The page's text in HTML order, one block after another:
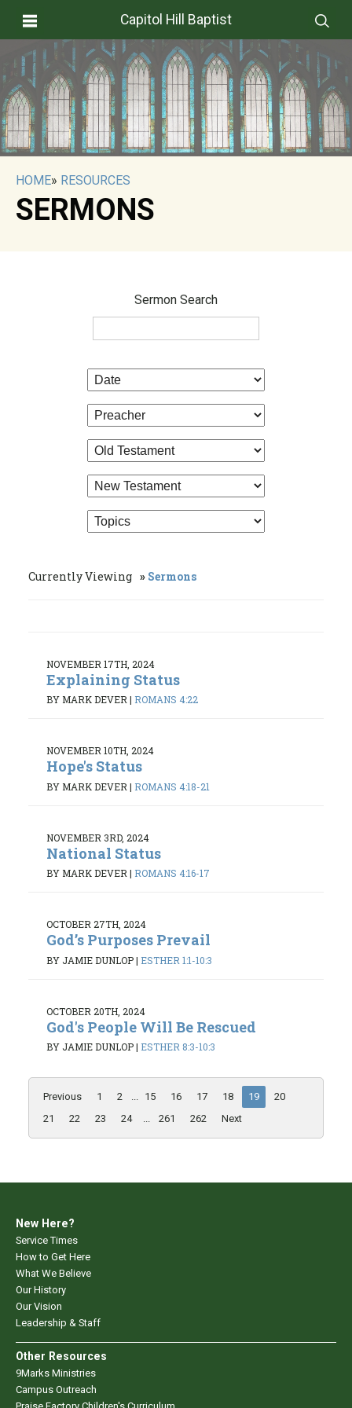
Capitol Hill Baptist
HOME» RESOURCES
SERMONS
Sermon Search
Currently Viewing Sermons
NOVEMBER 17TH, 2024
Explaining Status
BY MARK DEVER| ROMANS 4:22
NOVEMBER 10TH, 2024
Hope's Status
BY MARK DEVER | ROMANS 4:18-21
NOVEMBER 3RD, 2024
National Status
BY MARK DEVER| ROMANS 4:16-17
OCTOBER 27TH, 2024
God’s Purposes Prevail
BY JAMIE DUNLOP| ESTHER 1:1-10:3
OCTOBER 20TH, 2024
God's People Will Be Rescued
BY JAMIE DUNLOP| ESTHER 8:3-10:3
Previous 1 2 ... 15 16 17 18 19
20
21
22 23 24 ... 261 262 Next
New Here?
Service Times
How to Get Here
What We Believe
Our History
Our Vision
Leadership & Staff
Other Resources
9Marks Ministries
Campus Outreach